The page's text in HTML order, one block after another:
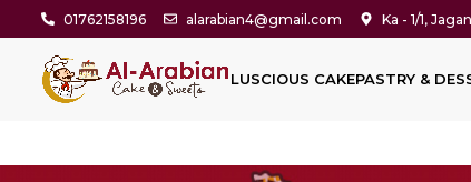
01762158196 alarabian4@gmail.com Ka - 1/1,
LUSCIOUS CAKEPASTRY &